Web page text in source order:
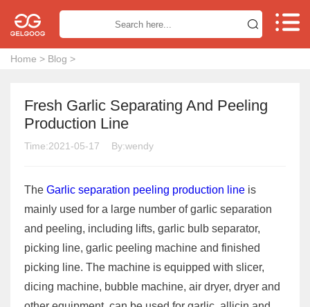
 
Home > Blog >
Fresh Garlic Separating And Peeling
Production Line
Time:2021-05-17 By:wendy
The Garlic separation peeling production line is
mainly used for a large number of garlic separation
and peeling, including lifts, garlic bulb separator,
picking line, garlic peeling machine and finished
picking line. The machine is equipped with slicer,
dicing machine, bubble machine, air dryer, dryer and